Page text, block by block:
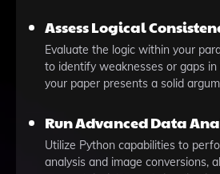
Assess Logical
Evaluate the logic within your
to identify weaknesses or gaps in
your paper presents a solid
Run Advanced Data
Utilize Python capabilities to
analysis and image conversions,